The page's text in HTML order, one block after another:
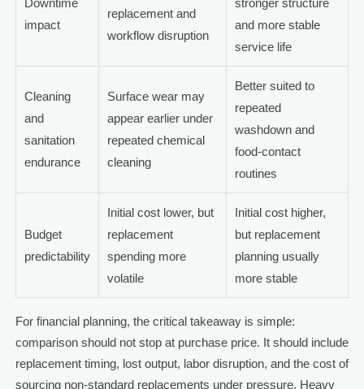
impact
replacement and
workflow disruption
and more stable
service life
Cleaning
and
sanitation
endurance
Surface wear may
appear earlier under
repeated chemical
cleaning
Better suited to
repeated
washdown and
food-contact
routines
Budget
predictability
Initial cost lower, but
replacement
spending more
volatile
Initial cost higher,
but replacement
planning usually
more stable
For financial planning, the critical takeaway is simple:
comparison should not stop at purchase price. It should include
replacement timing, lost output, labor disruption, and the cost of
sourcing non-standard replacements under pressure. Heavy